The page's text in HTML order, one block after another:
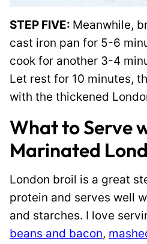
STEP FIVE: Meanwhile,
cast iron pan for 5-6
cook for another 3-4
Let rest for 10 minutes,
with the thickened
What to Serve
Marinated
London broil is a great
protein and serves well
and starches. I love
beans and bacon,